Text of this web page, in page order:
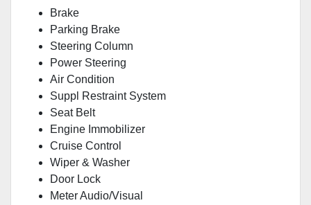
Brake
Parking Brake
Steering Column
Power Steering
Air Condition
Suppl Restraint System
Seat Belt
Engine Immobilizer
Cruise Control
Wiper & Washer
Door Lock
Meter Audio/Visual